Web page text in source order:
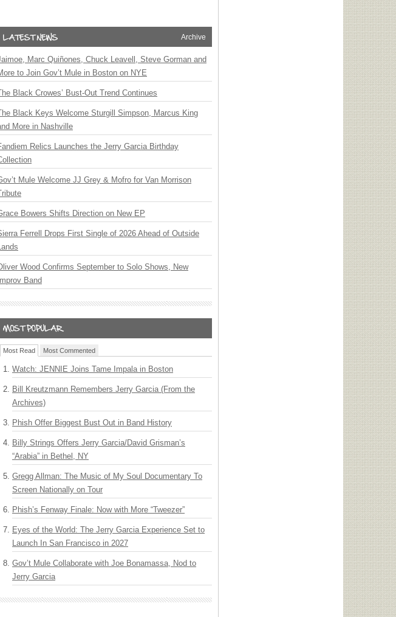
Archive
Marc Quiñones, Chuck Leavell, Steve Gorman and
to Join Gov’t Mule in Boston on NYE
Black Crowes’ Bust-Out Trend Continues
Black Keys Welcome Sturgill Simpson, Marcus King
More in Nashville
Relics Launches the Jerry Garcia Birthday
Mule Welcome JJ Grey & Mofro for Van Morrison
Bowers Shifts Direction on New EP
Ferrell Drops First Single of 2026 Ahead of Outside
Wood Confirms September to Solo Shows, New
Improv Band
Most Read Most Commented
Watch: JENNIE Joins Tame Impala in Boston
Bill Kreutzmann Remembers Jerry Garcia (From the
Archives)
Phish Offer Biggest Bust Out in Band History
Billy Strings Offers Jerry Garcia/David Grisman’s
“Arabia” in Bethel, NY
Gregg Allman: The Music of My Soul Documentary To
Screen Nationally on Tour
Phish’s Fenway Finale: Now with More “Tweezer”
Eyes of the World: The Jerry Garcia Experience Set to
Launch In San Francisco in 2027
Gov’t Mule Collaborate with Joe Bonamassa, Nod to
Jerry Garcia